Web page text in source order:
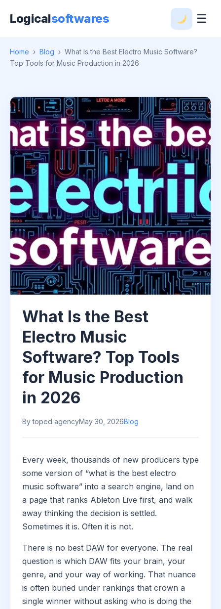
Logicalsoftwares ☰
Home › Blog › What Is the Best Electro Music Software?
Top Tools for Music Production in 2026
What Is the Best
Electro Music
Software? Top Tools
for Music Production
in 2026
By toped agencyMay 30, 2026Blog
Every week, thousands of new producers type
some version of “what is the best electro
music software” into a search engine, land on
a page that ranks Ableton Live first, and walk
away thinking the decision is settled.
Sometimes it is. Often it is not.
There is no best DAW for everyone. The real
question is which DAW fits your brain, your
genre, and your way of working. That nuance
is often buried under rankings that crown a
single winner without asking who is doing the